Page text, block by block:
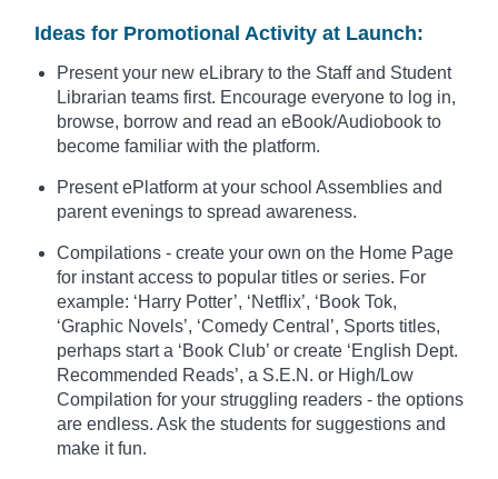
Ideas for Promotional Activity at Launch:
Present your new eLibrary to the Staff and Student
Librarian teams first. Encourage everyone to log in,
browse, borrow and read an eBook/Audiobook to
become familiar with the platform.
Present ePlatform at your school Assemblies and
parent evenings to spread awareness.
Compilations - create your own on the Home Page
for instant access to popular titles or series. For
example: ‘Harry Potter’, ‘Netflix’, ‘Book Tok,
‘Graphic Novels’, ‘Comedy Central’, Sports titles,
perhaps start a ‘Book Club’ or create ‘English Dept.
Recommended Reads’, a S.E.N. or High/Low
Compilation for your struggling readers - the options
are endless. Ask the students for suggestions and
make it fun.